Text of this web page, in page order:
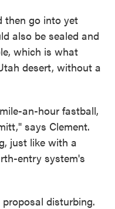
then go into yet
also be sealed and
which is what
desert, without a
an-hour fastball,
says Clement.
just like with a
entry system's
disturbing.